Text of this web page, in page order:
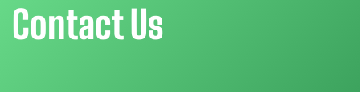
Contact Us